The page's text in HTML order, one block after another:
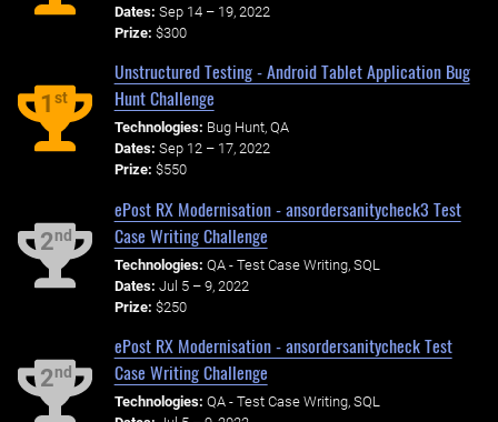
Dates: Sep 14 – 19, 2022
Prize: $300
1st
Unstructured Testing - Android Tablet Application Bug
Hunt Challenge
Technologies: Bug Hunt, QA
Dates: Sep 12 – 17, 2022
Prize: $550
2nd
ePost RX Modernisation - ansordersanitycheck3 Test
Case Writing Challenge
Technologies: QA - Test Case Writing, SQL
Dates: Jul 5 – 9, 2022
Prize: $250
2nd
ePost RX Modernisation - ansordersanitycheck Test
Case Writing Challenge
Technologies: QA - Test Case Writing, SQL